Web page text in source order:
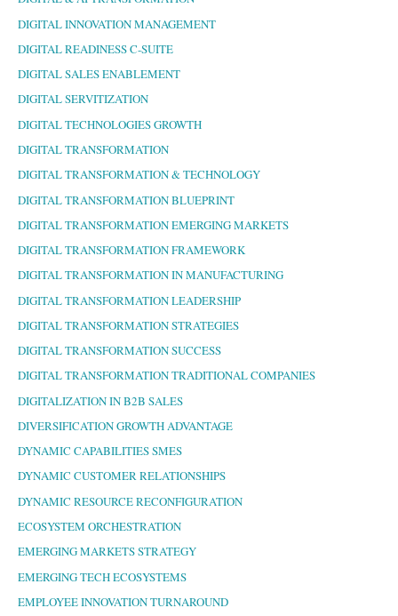
DIGITAL INNOVATION MANAGEMENT
DIGITAL READINESS C-SUITE
DIGITAL SALES ENABLEMENT
DIGITAL SERVITIZATION
DIGITAL TECHNOLOGIES GROWTH
DIGITAL TRANSFORMATION
DIGITAL TRANSFORMATION & TECHNOLOGY
DIGITAL TRANSFORMATION BLUEPRINT
DIGITAL TRANSFORMATION EMERGING MARKETS
DIGITAL TRANSFORMATION FRAMEWORK
DIGITAL TRANSFORMATION IN MANUFACTURING
DIGITAL TRANSFORMATION LEADERSHIP
DIGITAL TRANSFORMATION STRATEGIES
DIGITAL TRANSFORMATION SUCCESS
DIGITAL TRANSFORMATION TRADITIONAL COMPANIES
DIGITALIZATION IN B2B SALES
DIVERSIFICATION GROWTH ADVANTAGE
DYNAMIC CAPABILITIES SMES
DYNAMIC CUSTOMER RELATIONSHIPS
DYNAMIC RESOURCE RECONFIGURATION
ECOSYSTEM ORCHESTRATION
EMERGING MARKETS STRATEGY
EMERGING TECH ECOSYSTEMS
EMPLOYEE INNOVATION TURNAROUND